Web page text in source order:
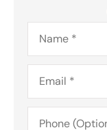
Name*
Email*
Phone
(Optional)